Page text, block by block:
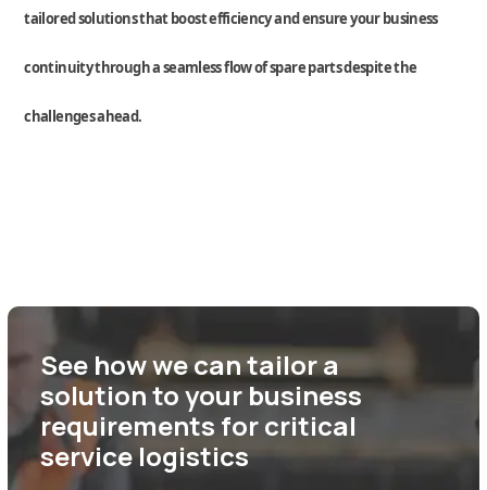
tailoredsolutionsthat boost efficiency and ensure your business
continuity through a seamless flow of spare parts despite the
challenges ahead.
See how we can tailor a
solution to your business
requirements for critical
service logistics